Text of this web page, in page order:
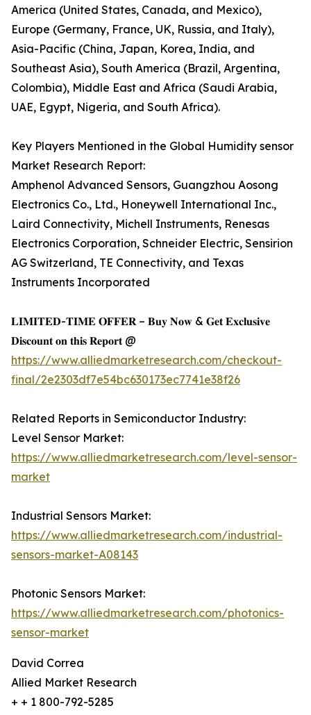
America (United States, Canada, and Mexico),
Europe (Germany, France, UK, Russia, and Italy),
Asia-Pacific (China, Japan, Korea, India, and
Southeast Asia), South America (Brazil, Argentina,
Colombia), Middle East and Africa (Saudi Arabia,
UAE, Egypt, Nigeria, and South Africa).
Key Players Mentioned in the Global Humidity sensor
Market Research Report:
Amphenol Advanced Sensors, Guangzhou Aosong
Electronics Co., Ltd., Honeywell International Inc.,
Laird Connectivity, Michell Instruments, Renesas
Electronics Corporation, Schneider Electric, Sensirion
AG Switzerland, TE Connectivity, and Texas
Instruments Incorporated
𝐋𝐈𝐌𝐈𝐓𝐄𝐃-𝐓𝐈𝐌𝐄 𝐎𝐅𝐅𝐄𝐑 – 𝐁𝐮𝐲 𝐍𝐨𝐰 & 𝐆𝐞𝐭 𝐄𝐱𝐜𝐥𝐮𝐬𝐢𝐯𝐞
𝐃𝐢𝐬𝐜𝐨𝐮𝐧𝐭 𝐨𝐧 𝐭𝐡𝐢𝐬 𝐑𝐞𝐩𝐨𝐫𝐭 @
https://www.alliedmarketresearch.com/checkout-
final/2e2303df7e54bc630173ec7741e38f26
Related Reports in Semiconductor Industry:
Level Sensor Market:
https://www.alliedmarketresearch.com/level-sensor-
market
Industrial Sensors Market:
https://www.alliedmarketresearch.com/industrial-
sensors-market-A08143
Photonic Sensors Market:
https://www.alliedmarketresearch.com/photonics-
sensor-market
David Correa
Allied Market Research
+ + 1 800-792-5285